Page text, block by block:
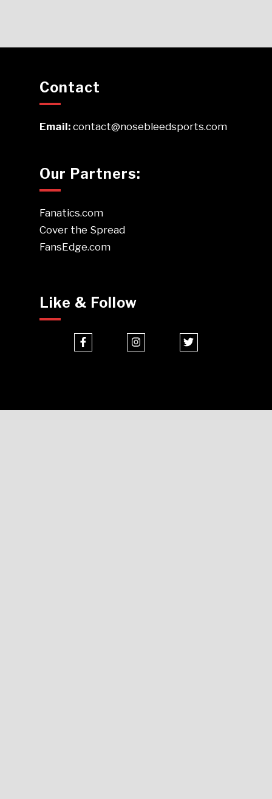
Contact
Email:contact@nosebleedsports.com
Our Partners:
Fanatics.com
Cover the Spread
FansEdge.com
Like & Follow